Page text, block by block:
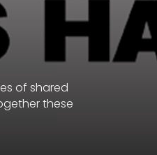
of shared
these